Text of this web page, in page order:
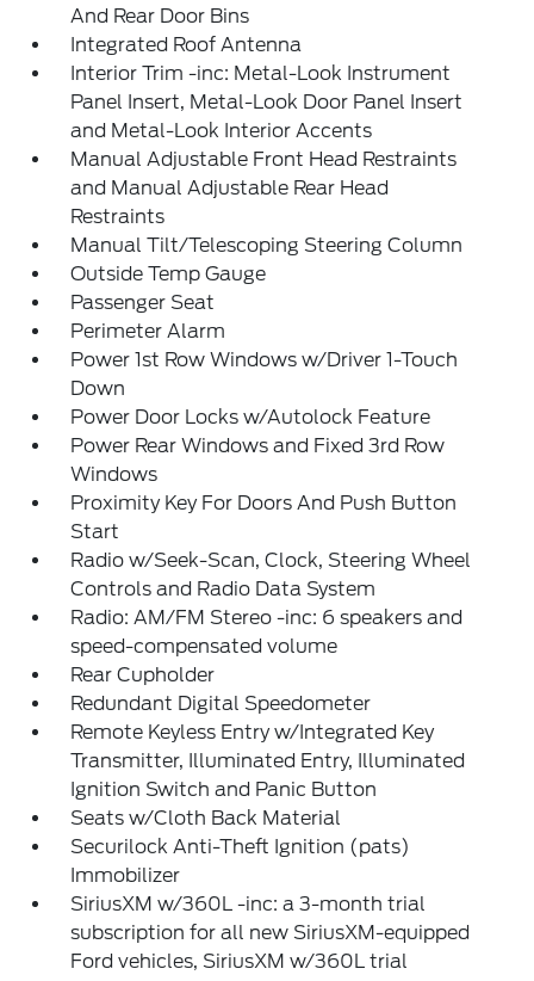
And Rear Door Bins
Integrated Roof Antenna
Interior Trim -inc: Metal-Look Instrument
Panel Insert, Metal-Look Door Panel Insert
and Metal-Look Interior Accents
Manual Adjustable Front Head Restraints
and Manual Adjustable Rear Head
Restraints
Manual Tilt/Telescoping Steering Column
Outside Temp Gauge
Passenger Seat
Perimeter Alarm
Power 1st Row Windows w/Driver 1-Touch
Down
Power Door Locks w/Autolock Feature
Power Rear Windows and Fixed 3rd Row
Windows
Proximity Key For Doors And Push Button
Start
Radio w/Seek-Scan, Clock, Steering Wheel
Controls and Radio Data System
Radio: AM/FM Stereo -inc: 6 speakers and
speed-compensated volume
Rear Cupholder
Redundant Digital Speedometer
Remote Keyless Entry w/Integrated Key
Transmitter, Illuminated Entry, Illuminated
Ignition Switch and Panic Button
Seats w/Cloth Back Material
Securilock Anti-Theft Ignition (pats)
Immobilizer
SiriusXM w/360L -inc: a 3-month trial
subscription for all new SiriusXM-equipped
Ford vehicles, SiriusXM w/360L trial